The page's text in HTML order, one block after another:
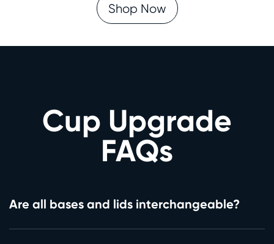
Shop Now
Cup Upgrade
FAQs
Are all bases and lids interchangeable?